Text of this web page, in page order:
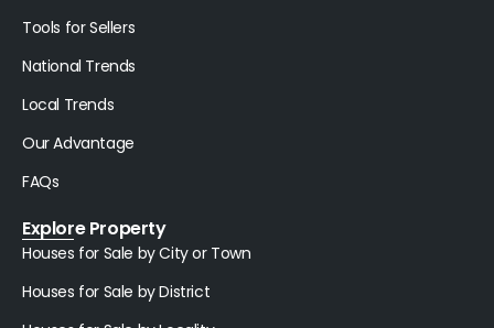
Tools for Sellers
National Trends
Local Trends
Our Advantage
FAQs
Explore Property
Houses for Sale by City or Town
Houses for Sale by District